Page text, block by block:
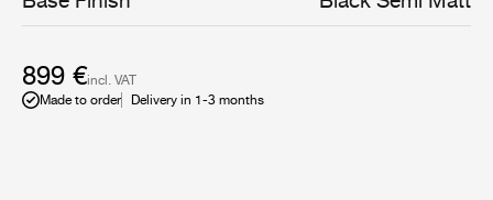
899 €incl. VAT
Made to order
Delivery in 1-3 months